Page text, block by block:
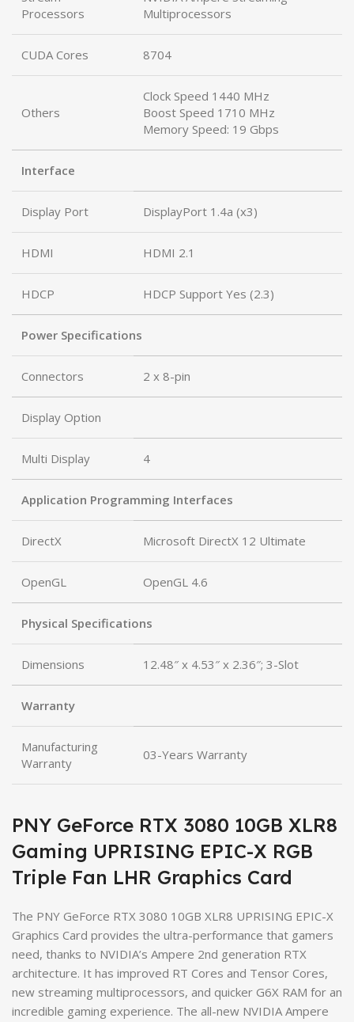
Processors
Multiprocessors
CUDA Cores 8704
Others
Clock Speed 1440 MHz
Boost Speed 1710 MHz
Memory Speed: 19 Gbps
Interface
Display Port DisplayPort 1.4a (x3)
HDMI HDMI 2.1
HDCP HDCP Support Yes (2.3)
Power Specifications
Connectors 2 x 8-pin
Display Option
Multi Display 4
Application Programming Interfaces
DirectX Microsoft DirectX 12 Ultimate
OpenGL OpenGL 4.6
Physical Specifications
Dimensions 12.48″ x 4.53″ x 2.36″; 3-Slot
Warranty
Manufacturing
Warranty
03-Years Warranty
PNY GeForce RTX 3080 10GB XLR8
Gaming UPRISING EPIC-X RGB
Triple Fan LHR Graphics Card
The PNY GeForce RTX 3080 10GB XLR8 UPRISING EPIC-X
Graphics Card provides the ultra-performance that gamers
need, thanks to NVIDIA’s Ampere 2nd generation RTX
architecture. It has improved RT Cores and Tensor Cores,
new streaming multiprocessors, and quicker G6X RAM for an
incredible gaming experience. The all-new NVIDIA Ampere